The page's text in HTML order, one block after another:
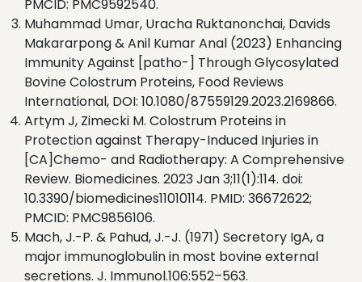
PMCID: PMC9592540.
Muhammad Umar, Uracha Ruktanonchai, Davids
Makararpong & Anil Kumar Anal (2023) Enhancing
Immunity Against [patho-] Through Glycosylated
Bovine Colostrum Proteins, Food Reviews
International, DOI: 10.1080/87559129.2023.2169866.
Artym J, Zimecki M. Colostrum Proteins in
Protection against Therapy-Induced Injuries in
[CA]Chemo- and Radiotherapy: A Comprehensive
Review. Biomedicines. 2023 Jan 3;11(1):114. doi:
10.3390/biomedicines11010114. PMID: 36672622;
PMCID: PMC9856106.
Mach, J.-P. & Pahud, J.-J. (1971) Secretory IgA, a
major immunoglobulin in most bovine external
secretions. J. Immunol.106:552–563.